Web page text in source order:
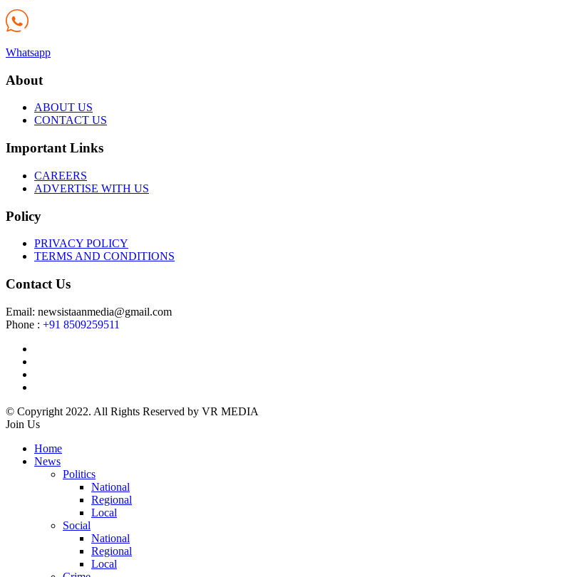
Whatsapp
About
ABOUT US
CONTACT US
Important Links
CAREERS
ADVERTISE WITH US
Policy
PRIVACY POLICY
TERMS AND CONDITIONS
Contact Us
Email: newsistaanmedia@gmail.com
Phone : +91 8509259511
© Copyright 2022. All Rights Reserved by VR MEDIA
Join Us
Home
News
Politics
National
Regional
Local
Social
National
Regional
Local